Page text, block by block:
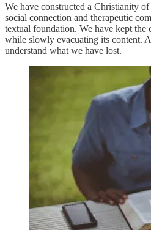
We have constructed a Christianity
social connection and therapeutic
textual foundation. We have kept the
while slowly evacuating its content.
understand what we have lost.